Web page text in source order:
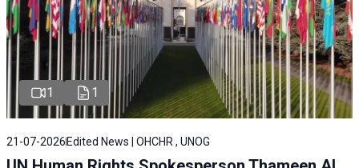
1 1
21-07-2026 Edited News | OHCHR , UNOG